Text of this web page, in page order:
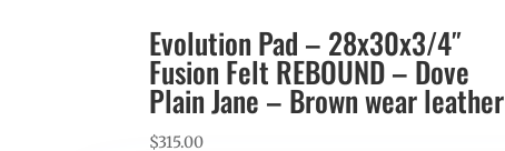
Evolution Pad – 28x30x3/4″
Fusion Felt REBOUND – Dove
Plain Jane – Brown wear leather
$315.00